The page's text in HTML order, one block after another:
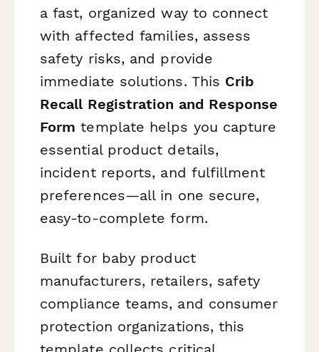
a fast, organized way to connect
with affected families, assess
safety risks, and provide
immediate solutions. This Crib
Recall Registration and Response
Form template helps you capture
essential product details,
incident reports, and fulfillment
preferences—all in one secure,
easy-to-complete form.
Built for baby product
manufacturers, retailers, safety
compliance teams, and consumer
protection organizations, this